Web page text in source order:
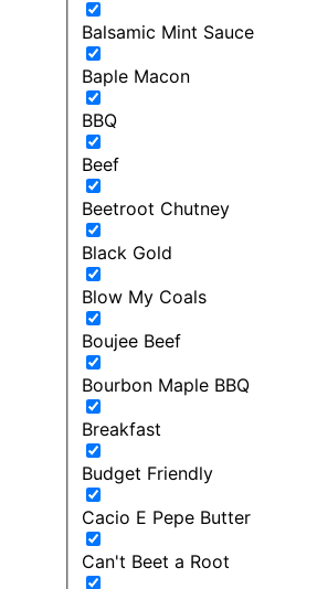
Balsamic Mint Sauce
Baple Macon
BBQ
Beef
Beetroot Chutney
Black Gold
Blow My Coals
Boujee Beef
Bourbon Maple BBQ
Breakfast
Budget Friendly
Cacio E Pepe Butter
Can't Beet a Root